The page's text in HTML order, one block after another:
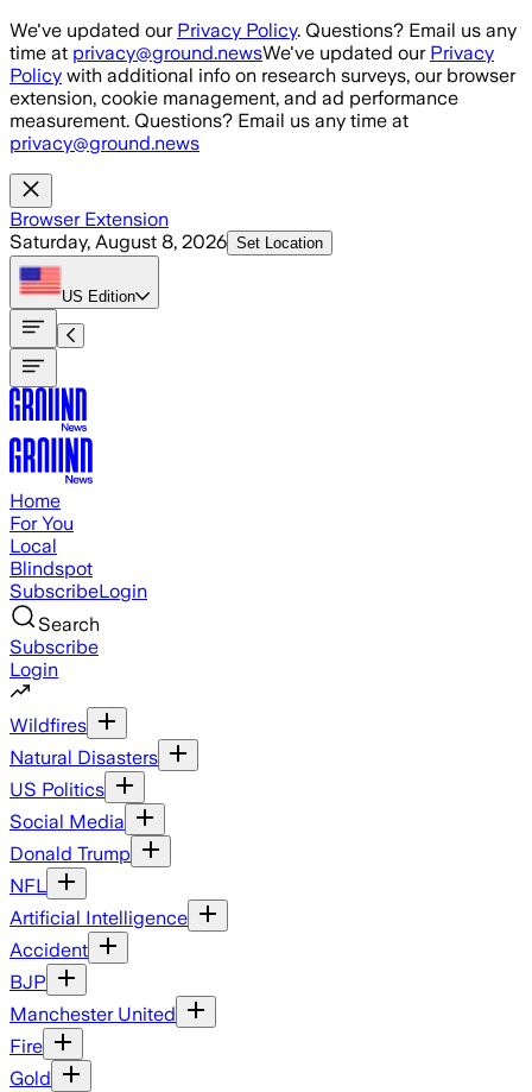
Skip to main content
We've updated our Privacy Policy. Questions? Email us any
time at privacy@ground.newsWe've updated our Privacy
Policy with additional info on research surveys, our browser
extension, cookie management, and ad performance
measurement. Questions? Email us any time at
privacy@ground.news
Browser Extension
Saturday, August 8, 2026 Set Location
US Edition
Home
For You
Local
Blindspot
SubscribeLogin
Search
Subscribe
Login
Wildfires
Natural Disasters
US Politics
Social Media
Donald Trump
NFL
Artificial Intelligence
Accident
BJP
Manchester United
Fire
Gold